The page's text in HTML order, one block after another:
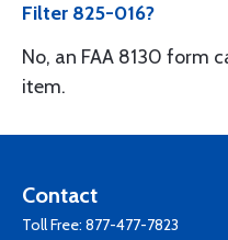
Filter 825-016?
No, an FAA 8130 form
item.
Contact
Toll Free: 877-477-7823